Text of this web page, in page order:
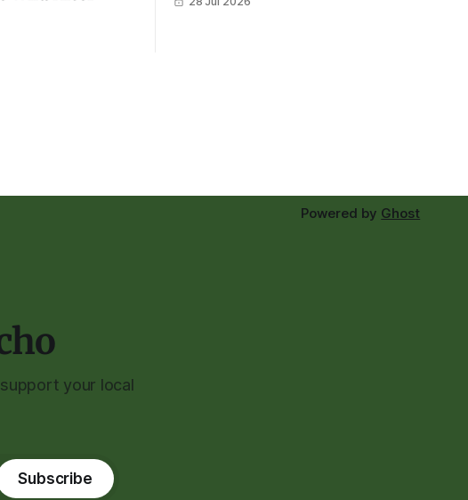
Powered by Ghost
your local
Subscribe